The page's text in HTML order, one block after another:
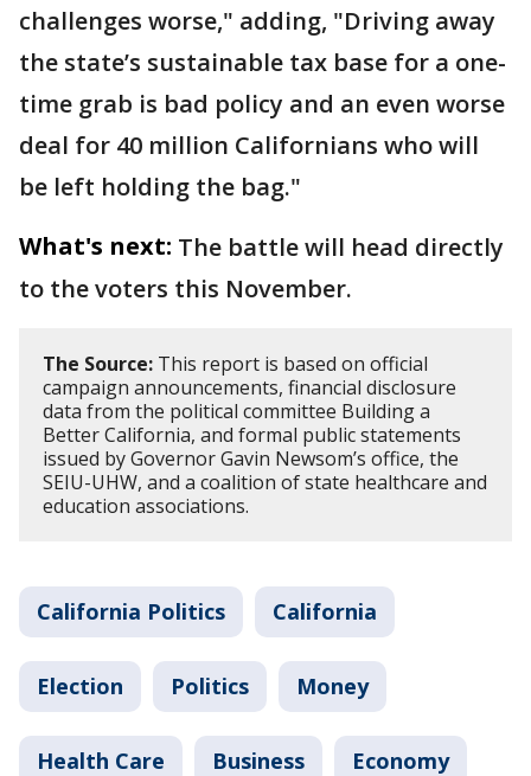
challenges worse," adding, "Driving away
the state’s sustainable tax base for a one-
time grab is bad policy and an even worse
deal for 40 million Californians who will
be left holding the bag."
What's next: The battle will head directly
to the voters this November.
The Source: This report is based on official
campaign announcements, financial disclosure
data from the political committee Building a
Better California, and formal public statements
issued by Governor Gavin Newsom’s office, the
SEIU-UHW, and a coalition of state healthcare and
education associations.
California Politics California
Election Politics Money
Health Care Business Economy